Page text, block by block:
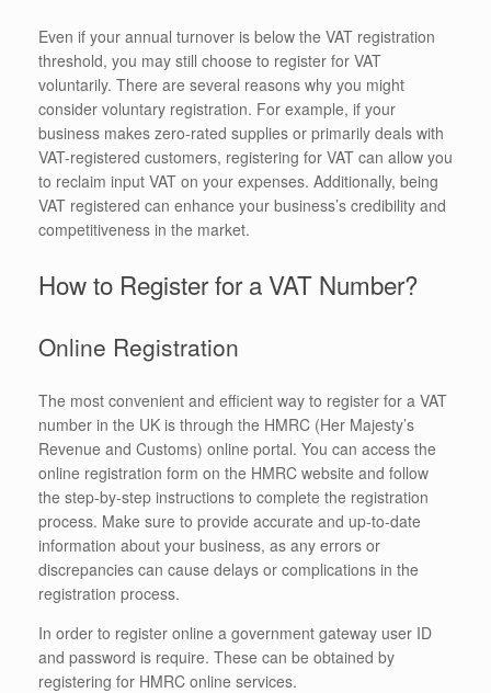
Even if your annual turnover is below the VAT registration
threshold, you may still choose to register for VAT
voluntarily. There are several reasons why you might
consider voluntary registration. For example, if your
business makes zero-rated supplies or primarily deals with
VAT-registered customers, registering for VAT can allow you
to reclaim input VAT on your expenses. Additionally, being
VAT registered can enhance your business’s credibility and
competitiveness in the market.
How to Register for a VAT Number?
Online Registration
The most convenient and efficient way to register for a VAT
number in the UK is through the HMRC (Her Majesty’s
Revenue and Customs) online portal. You can access the
online registration form on the HMRC website and follow
the step-by-step instructions to complete the registration
process. Make sure to provide accurate and up-to-date
information about your business, as any errors or
discrepancies can cause delays or complications in the
registration process.
In order to register online a government gateway user ID
and password is require. These can be obtained by
registering for HMRC online services.